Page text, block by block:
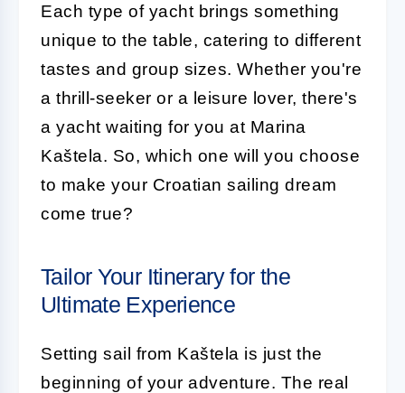
Each type of yacht brings something
unique to the table, catering to different
tastes and group sizes. Whether you're
a thrill-seeker or a leisure lover, there's
a yacht waiting for you at Marina
Kaštela. So, which one will you choose
to make your Croatian sailing dream
come true?
Tailor Your Itinerary for the
Ultimate Experience
Setting sail from Kaštela is just the
beginning of your adventure. The real